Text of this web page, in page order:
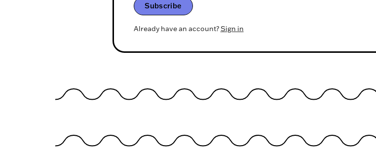
Subscribe
Already have an account?Sign in